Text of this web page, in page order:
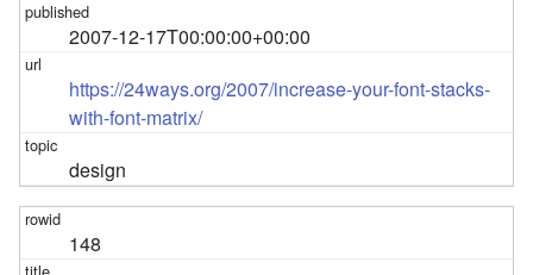
2007-12-17T00:00:00+00:00
https://24ways.org/2007/increase-your-font-stacks-
with-font-matrix/
design
148